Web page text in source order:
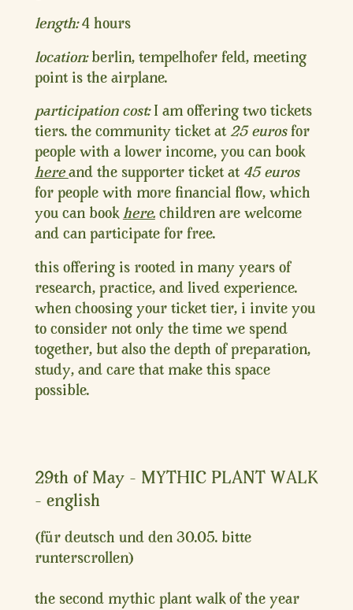
length:4 hours
location:berlin, tempelhofer feld, meeting
point is the airplane.
participation cost:I am offering two tickets
tiers. the community ticket at 25 eurosfor
people with a lower income, you can book
hereand the supporter ticket at 45 euros
for people with more financial flow, which
you can book here.children are welcome
and can participate for free.
this offering is rooted in many years of
research, practice, and lived experience.
when choosing your ticket tier, i invite you
to consider not only the time we spend
together, but also the depth of preparation,
study, and care that make this space
possible.
29th of May – MYTHIC PLANT WALK
– english
(für deutsch und den 30.05. bitte
runterscrollen)
the second mythic plant walk of the year